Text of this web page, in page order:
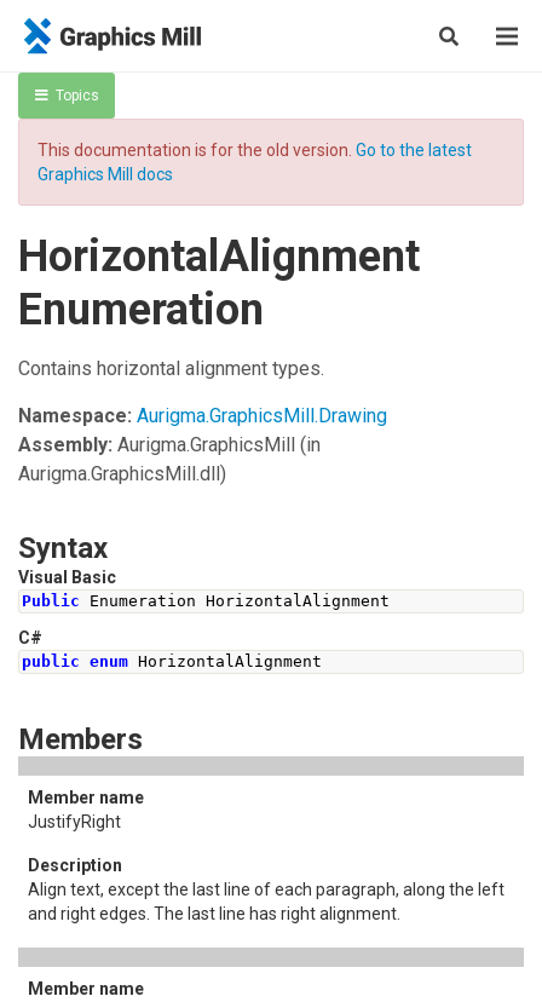
Topics
This documentation is for the old version. Go to the latest
Graphics Mill docs
HorizontalAlignment
Enumeration
Contains horizontal alignment types.
Namespace: Aurigma.GraphicsMill.Drawing
Assembly: Aurigma.GraphicsMill (in
Aurigma.GraphicsMill.dll)
Syntax
Visual Basic
Public Enumeration HorizontalAlignment
C#
public enum HorizontalAlignment
Members
JustifyRight
Align text, except the last line of each paragraph, along the left
and right edges. The last line has right alignment.